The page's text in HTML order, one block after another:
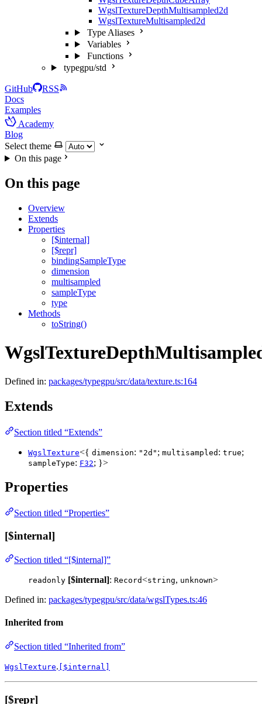
WgslTextureDepthMultisampled2d
WgslTextureMultisampled2d
Type Aliases
Variables
Functions
typegpu/std
GitHub
RSS
Docs
Examples
Academy
Blog
Select theme
On this page
On this page
Overview
Extends
Properties
[$internal]
[$repr]
bindingSampleType
dimension
multisampled
sampleType
type
Methods
toString()
Defined in: packages/typegpu/src/data/texture.ts:164
Extends
Section titled “Extends”
WgslTexture<{ dimension: "2d" ; multisampled : true;
sampleType: F32; }>
Properties
Section titled “Properties”
[$internal]
Section titled “[$internal]”
readonly [$internal]: Record<string, unknown>
Defined in: packages/typegpu/src/data/wgslTypes.ts:46
Inherited from
Section titled “Inherited from”
WgslTexture. [$internal]
[$repr]